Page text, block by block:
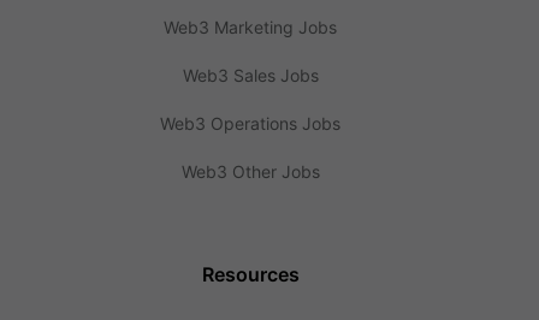
Web3 Marketing Jobs
Web3 Sales Jobs
Web3 Operations Jobs
Web3 Other Jobs
Resources